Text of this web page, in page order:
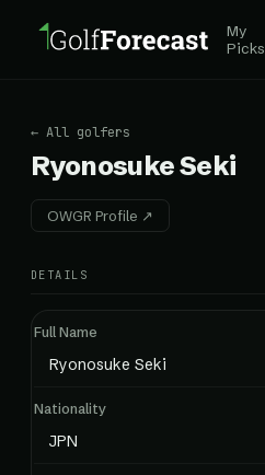
My
Picks
← All golfers
Ryonosuke Seki
OWGR Profile ↗
DETAILS
Full Name
Ryonosuke Seki
Nationality
JPN